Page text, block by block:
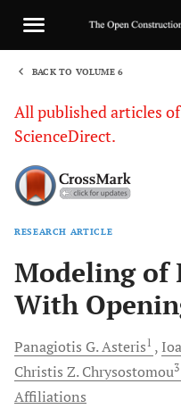
BACK TO VOLUME 6
All published articles
ScienceDirect.
RESEARCH ARTICLE
Modeling of
With
Panagiotis G. Asteris1
Christis Z. Chrysostomou3
Affiliations